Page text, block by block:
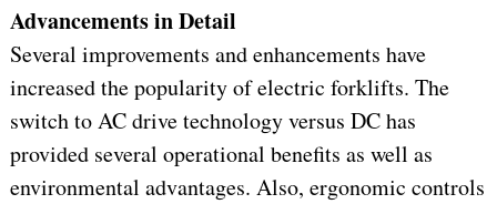
Advancements in Detail
Several improvements and enhancements have
increased the popularity of electric forklifts. The
switch to AC drive technology versus DC has
provided several operational benefits as well as
environmental advantages. Also, ergonomic controls